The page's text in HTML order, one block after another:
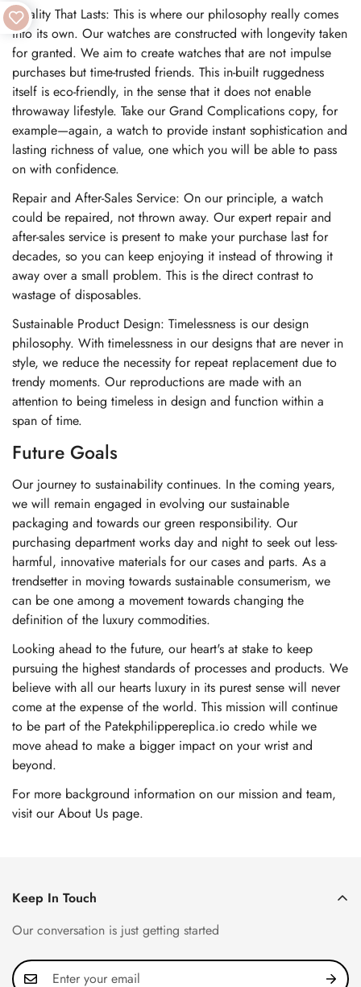
Quality That Lasts: This is where our philosophy really comes
into its own. Our watches are constructed with longevity taken
for granted. We aim to create watches that are not impulse
purchases but time-trusted friends. This in-built ruggedness
itself is eco-friendly, in the sense that it does not enable
throwaway lifestyle. Take our Grand Complications copy, for
example—again, a watch to provide instant sophistication and
lasting richness of value, one which you will be able to pass
on with confidence.
Repair and After-Sales Service: On our principle, a watch
could be repaired, not thrown away. Our expert repair and
after-sales service is present to make your purchase last for
decades, so you can keep enjoying it instead of throwing it
away over a small problem. This is the direct contrast to
wastage of disposables.
Sustainable Product Design: Timelessness is our design
philosophy. With timelessness in our designs that are never in
style, we reduce the necessity for repeat replacement due to
trendy moments. Our reproductions are made with an
attention to being timeless in design and function within a
span of time.
Future Goals
Our journey to sustainability continues. In the coming years,
we will remain engaged in evolving our sustainable
packaging and towards our green responsibility. Our
purchasing department works day and night to seek out less-
harmful, innovative materials for our cases and parts. As a
trendsetter in moving towards sustainable consumerism, we
can be one among a movement towards changing the
definition of the luxury commodities.
Looking ahead to the future, our heart's at stake to keep
pursuing the highest standards of processes and products. We
believe with all our hearts luxury in its purest sense will never
come at the expense of the world. This mission will continue
to be part of the Patekphilippereplica.io credo while we
move ahead to make a bigger impact on your wrist and
beyond.
For more background information on our mission and team,
visit our About Us page.
Keep In Touch
Our conversation is just getting started